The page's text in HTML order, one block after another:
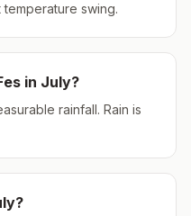
swing.
in July?
rainfall. Rain is
?